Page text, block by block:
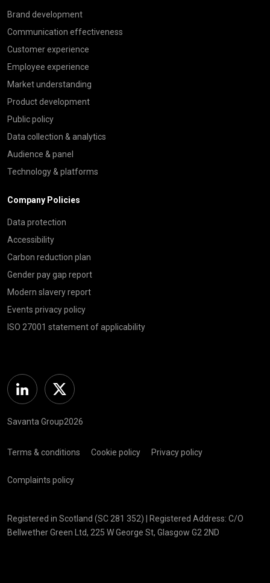
Brand development
Communication effectiveness
Customer experience
Employee experience
Market understanding
Product development
Public policy
Data collection & analytics
Audience & panel
Technology & platforms
Company Policies
Data protection
Accessibility
Carbon reduction plan
Gender pay gap report
Modern slavery report
Events privacy policy
ISO 27001 statement of applicability
Linkedin Twitter
Savanta Group2026
Terms & conditions Cookie policy Privacy policy
Complaints policy
Registered in Scotland (SC 281 352) | Registered Address: C/O
Bellwether Green Ltd, 225 W George St, Glasgow G2 2ND